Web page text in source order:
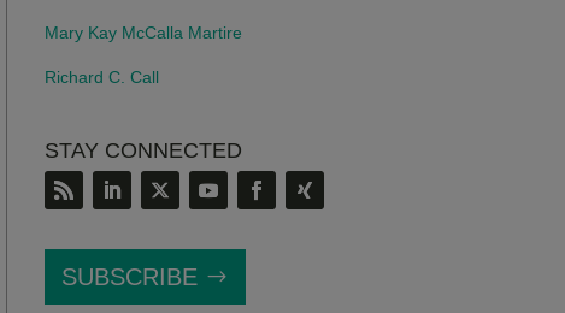
Mary Kay McCalla Martire
Richard C. Call
STAY CONNECTED
SUBSCRIBE